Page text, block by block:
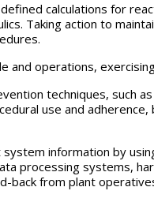
calculations for
Taking action to
and operations,
techniques, such as
use and adherence,
system information by
processing systems,
back from plant